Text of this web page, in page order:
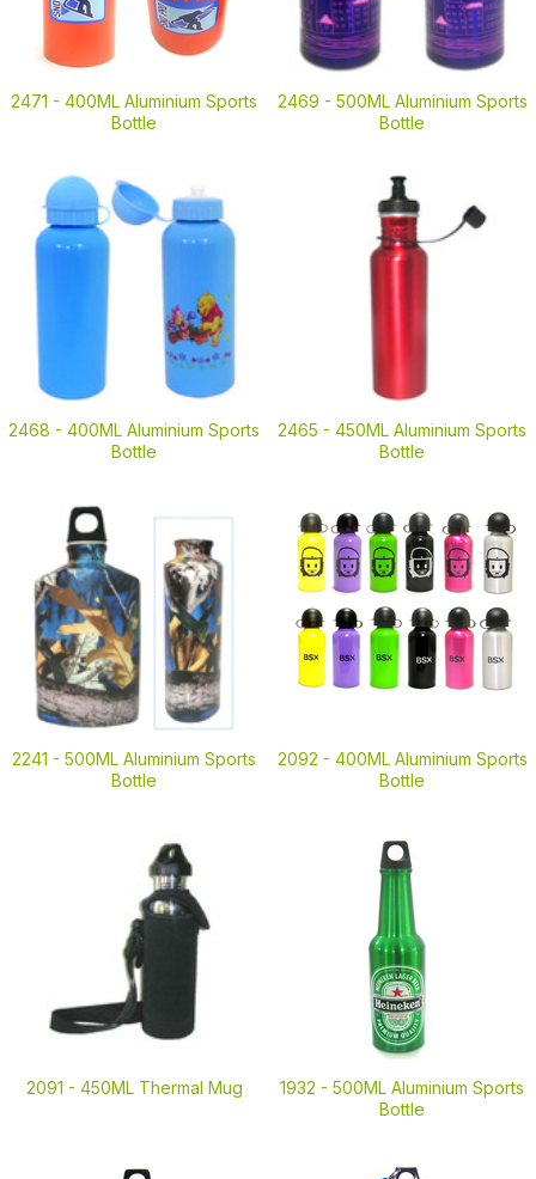
2471 - 400ML Aluminium Sports
Bottle
2469 - 500ML Aluminium Sports
Bottle
2468 - 400ML Aluminium Sports
Bottle
2465 - 450ML Aluminium Sports
Bottle
2241 - 500ML Aluminium Sports
Bottle
2092 - 400ML Aluminium Sports
Bottle
2091 - 450ML Thermal Mug 1932 - 500ML Aluminium Sports
Bottle